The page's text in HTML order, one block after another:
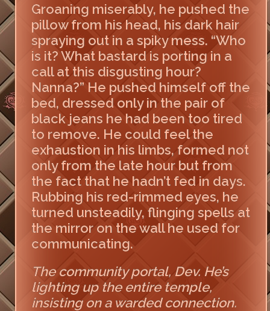
Groaning miserably, he pushed the
pillow from his head, his dark hair
spraying out in a spiky mess. “Who
is it? What bastard is porting in a
call at this disgusting hour?
Nanna?” He pushed himself off the
bed, dressed only in the pair of
black jeans he had been too tired
to remove. He could feel the
exhaustion in his limbs, formed not
only from the late hour but from
the fact that he hadn’t fed in days.
Rubbing his red-rimmed eyes, he
turned unsteadily, flinging spells at
the mirror on the wall he used for
communicating.
The community portal, Dev. He’s
lighting up the entire temple,
insisting on a warded connection.